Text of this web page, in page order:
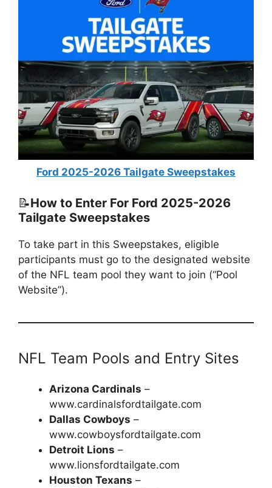
Ford 2025-2026 Tailgate Sweepstakes
📝How to Enter For Ford 2025-2026
Tailgate Sweepstakes
To take part in this Sweepstakes, eligible
participants must go to the designated website
of the NFL team pool they want to join (“Pool
Website”).
NFL Team Pools and Entry Sites
Arizona Cardinals –
www.cardinalsfordtailgate.com
Dallas Cowboys –
www.cowboysfordtailgate.com
Detroit Lions –
www.lionsfordtailgate.com
Houston Texans –